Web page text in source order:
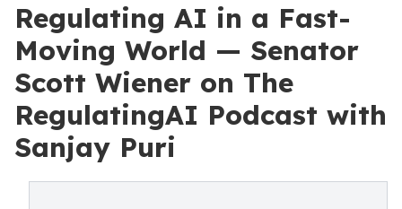
Regulating AI in a Fast-
Moving World — Senator
Scott Wiener on The
RegulatingAI Podcast with
Sanjay Puri